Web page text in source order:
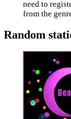
need to
from the
Random